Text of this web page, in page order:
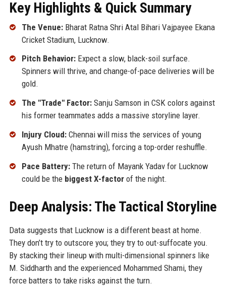
Key Highlights & Quick Summary
The Venue:Bharat Ratna Shri Atal Bihari Vajpayee Ekana
Cricket Stadium, Lucknow.
Pitch Behavior:Expect a slow, black-soil surface.
Spinners will thrive, and change-of-pace deliveries will be
gold.
The "Trade" Factor:Sanju Samson in CSK colors against
his former teammates adds a massive storyline layer.
Injury Cloud:Chennai will miss the services of young
Ayush Mhatre (hamstring), forcing a top-order reshuffle.
Pace Battery:The return of Mayank Yadav for Lucknow
could be the biggest X-factorof the night.
Deep Analysis: The Tactical Storyline
Data suggests that Lucknow is a different beast at home.
They don’t try to outscore you; they try to out-suffocate you.
By stacking their lineup with multi-dimensional spinners like
M. Siddharth and the experienced Mohammed Shami, they
force batters to take risks against the turn.